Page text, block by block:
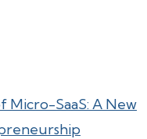
Micro-SaaS: A New